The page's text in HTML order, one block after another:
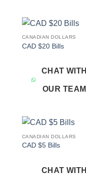
CANADIAN DOLLARS
CAD $20 Bills
CHAT WITH
OUR TEAM
CANADIAN DOLLARS
CAD $5 Bills
CHAT WITH